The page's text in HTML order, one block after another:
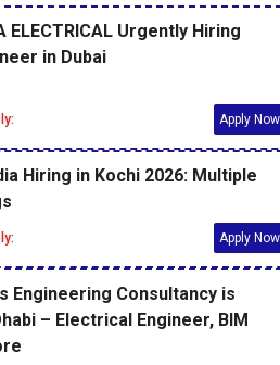
ELECTRICAL Urgently Hiring
in Dubai
Apply Now
Hiring in Kochi 2026: Multiple
Apply Now
Engineering Consultancy is
– Electrical Engineer, BIM